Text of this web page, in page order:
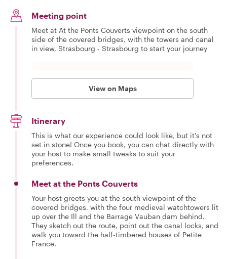
Meeting point
Meet at At the Ponts Couverts viewpoint on the south
side of the covered bridges, with the towers and canal
in view, Strasbourg - Strasbourg to start your journey
View on Maps
Itinerary
This is what our experience could look like, but it's not
set in stone! Once you book, you can chat directly with
your host to make small tweaks to suit your
preferences.
Meet at the Ponts Couverts
Your host greets you at the south viewpoint of the
covered bridges, with the four medieval watchtowers lit
up over the Ill and the Barrage Vauban dam behind.
They sketch out the route, point out the canal locks, and
walk you toward the half-timbered houses of Petite
France.